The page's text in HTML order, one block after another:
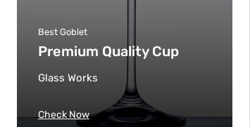
Best Goblet
Premium Quality Cup
Glass Works
Check Now
Custom easter glass crafts pen
container pen wash
(03 Review)
Get Quote